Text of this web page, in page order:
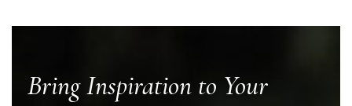
Bring Inspiration to Your